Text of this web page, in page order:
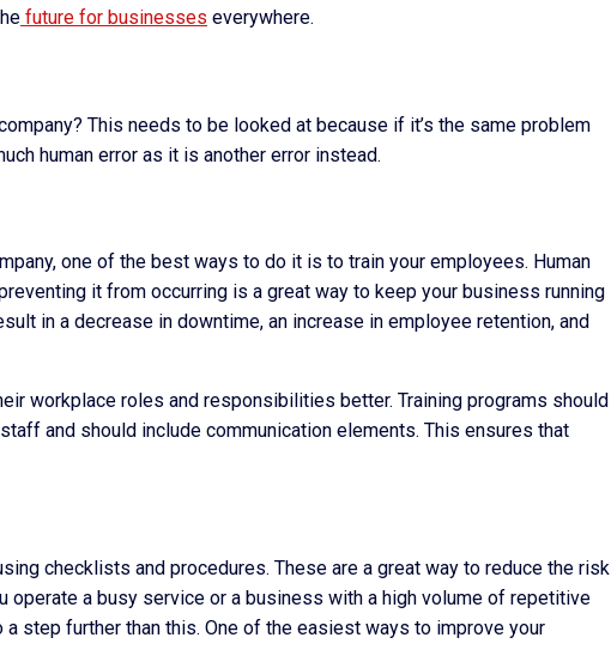
future for businesses everywhere.
This needs to be looked at because if it’s the same problem
human error as it is another error instead.
one of the best ways to do it is to train your employees. Human
it from occurring is a great way to keep your business running
in a decrease in downtime, an increase in employee retention, and
workplace roles and responsibilities better. Training programs should
and should include communication elements. This ensures that
checklists and procedures. These are a great way to reduce the risk
a busy service or a business with a high volume of repetitive
step further than this. One of the easiest ways to improve your